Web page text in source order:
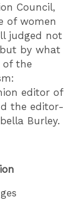
Council,
of women
judged not
by what
of the
editor of
the editor-
Burley.